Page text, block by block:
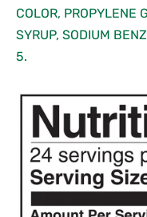
COLOR, PROPYLENE
SYRUP, SODIUM
5.